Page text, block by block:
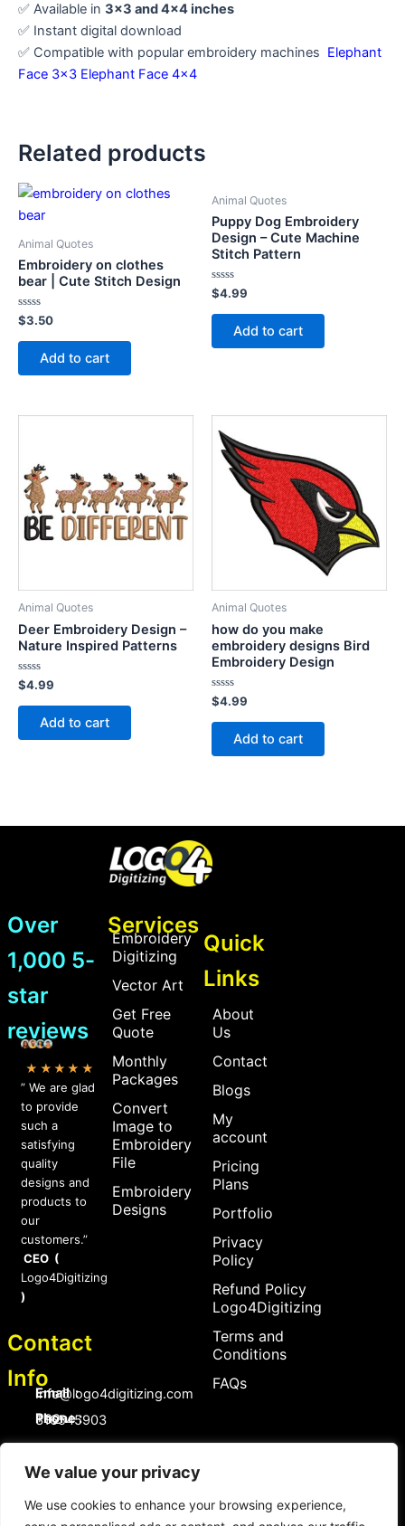
We value your privacy
We use cookies to enhance your browsing experience,
✅ Available in 3×3 and 4×4 inches
✅ Instant digital download
✅ Compatible with popular embroidery machines Elephant
Face 3×3 Elephant Face 4×4
Related products
Animal Quotes
Embroidery on clothes
bear | Cute Stitch Design
Rated
0
out
$3.50
Add to cart
Animal Quotes
Puppy Dog Embroidery
Design – Cute Machine
Stitch Pattern
Rated
0
out
$4.99
Add to cart
Animal Quotes
Deer Embroidery Design –
Nature Inspired Patterns
Rated
0
out
$4.99
Add to cart
Animal Quotes
how do you make
embroidery designs Bird
Embroidery Design
Rated
0
out
$4.99
Add to cart
Over
1,000 5-
star
reviews
★★★★★
” We are glad
to provide
such a
satisfying
quality
designs and
products to
our
customers.”
CEO (
Logo4Digitizing
)
Contact
Info
Email :
Info@logo4digitizing.com
Phone :
+92-316545903
F
c
I
s
P
n
Services
Embroidery
Digitizing
Vector Art
Get Free
Quote
Monthly
Packages
Convert
Image to
Embroidery
File
Embroidery
Designs
Quick
Links
About
Us
Contact
Blogs
My
account
Pricing
Plans
Portfolio
Privacy
Policy
Refund Policy
Logo4Digitizing
Terms and
Conditions
FAQs